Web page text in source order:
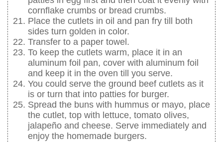
cornflake crumbs or bread crumbs.
Place the cutlets in oil and pan fry till both
sides turn golden in color.
Transfer to a paper towel.
To keep the cutlets warm, place it in an
aluminum foil pan, cover with aluminum foil
and keep it in the oven till you serve.
You could serve the ground beef cutlets as it
is or turn that into patties for burger.
Spread the buns with hummus or mayo, place
the cutlet, top with lettuce, tomato olives,
jalapeño and cheese. Serve immediately and
enjoy the homemade burgers.